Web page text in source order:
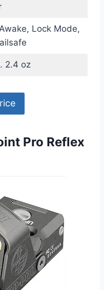
Lock Mode,
2.4 oz
Pro Reflex